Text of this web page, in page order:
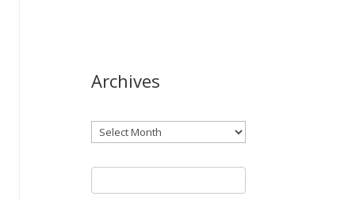
Archives
Archives